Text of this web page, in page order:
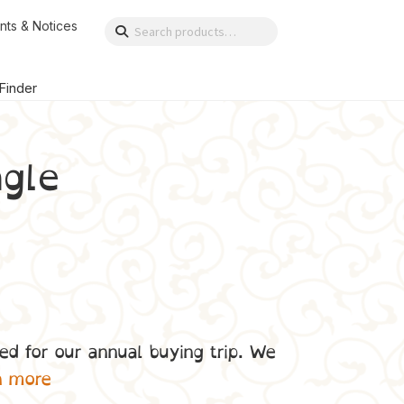
& Notices
Search
Search
for our annual buying trip. We
more